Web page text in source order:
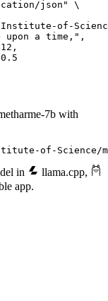
7b with
of-Science/
in llama.cpp,
app.